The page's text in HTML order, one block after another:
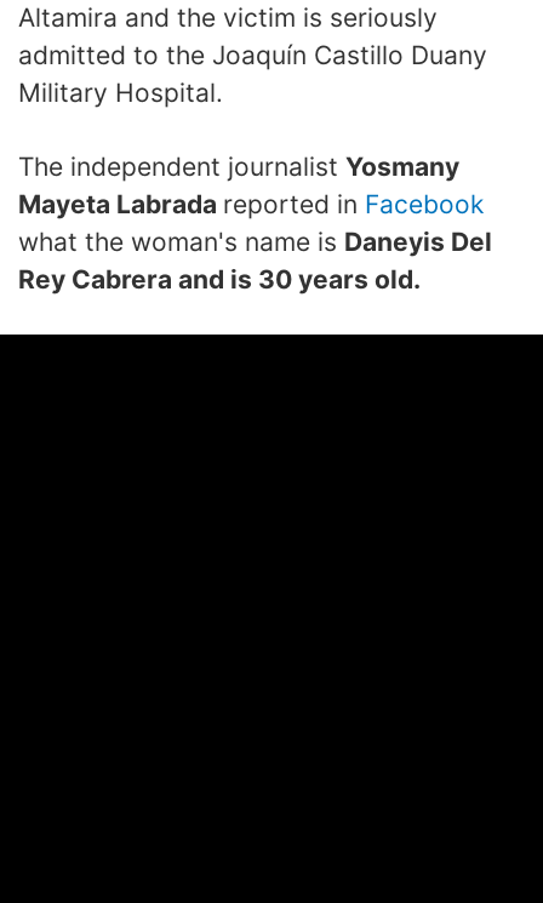
Altamira and the victim is seriously
admitted to the Joaquín Castillo Duany
Military Hospital.
The independent journalist Yosmany
Mayeta Labrada reported in Facebook
what the woman's name is Daneyis Del
Rey Cabrera and is 30 years old.